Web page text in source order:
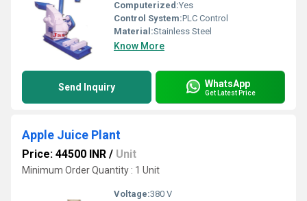
Computerized:Yes
Control System:PLC Control
Material:Stainless Steel
Know More
Send Inquiry WhatsApp
Get Latest Price
Apple Juice Plant
Price: 44500 INR / Unit
Minimum Order Quantity : 1 Unit
Voltage:380 V